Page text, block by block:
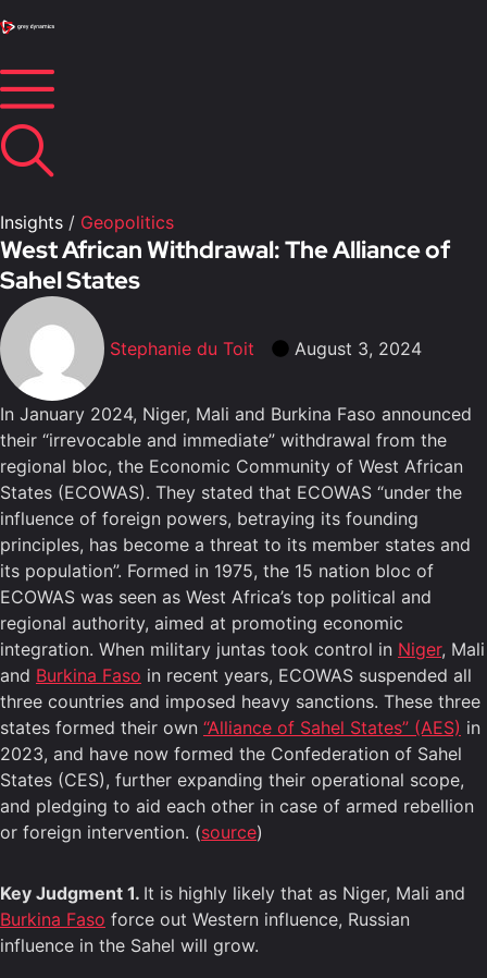
Insights / Geopolitics
West African Withdrawal: The Alliance of
Sahel States
Stephanie du Toit August 3, 2024
In January 2024, Niger, Mali and Burkina Faso announced
their “irrevocable and immediate” withdrawal from the
regional bloc, the Economic Community of West African
States (ECOWAS). They stated that ECOWAS “under the
influence of foreign powers, betraying its founding
principles, has become a threat to its member states and
its population”. Formed in 1975, the 15 nation bloc of
ECOWAS was seen as West Africa’s top political and
regional authority, aimed at promoting economic
integration. When military juntas took control in Niger, Mali
and Burkina Faso in recent years, ECOWAS suspended all
three countries and imposed heavy sanctions. These three
states formed their own “Alliance of Sahel States” (AES) in
2023, and have now formed the Confederation of Sahel
States (CES), further expanding their operational scope,
and pledging to aid each other in case of armed rebellion
or foreign intervention. (source)
Key Judgment 1. It is highly likely that as Niger, Mali and
Burkina Faso force out Western influence, Russian
influence in the Sahel will grow.